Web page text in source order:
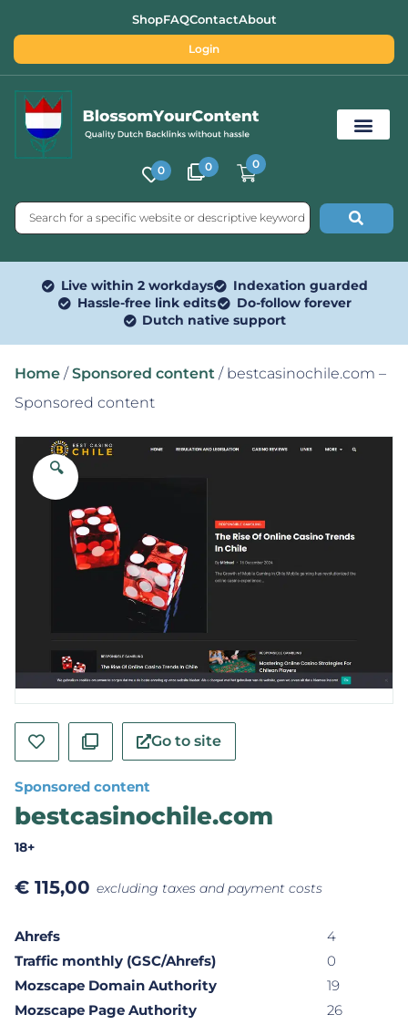
ShopFAQContactAbout
Login
0 0 0
Live within 2 workdays
Indexation guarded
Hassle-free link edits
Do-follow forever
Dutch native support
Home / Sponsored content / bestcasinochile.com –
Sponsored content
🔍
Go to site
Sponsored content
bestcasinochile.com
18+
€ 115,00 excluding taxes and payment costs
Ahrefs
4
Traffic monthly (GSC/Ahrefs)
0
Mozscape Domain Authority
19
Mozscape Page Authority
26